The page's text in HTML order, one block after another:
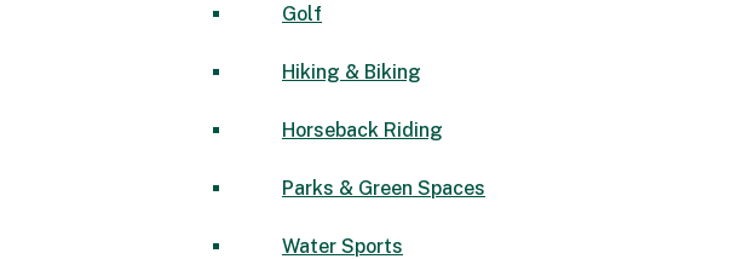
Golf
Hiking & Biking
Horseback Riding
Parks & Green Spaces
Water Sports